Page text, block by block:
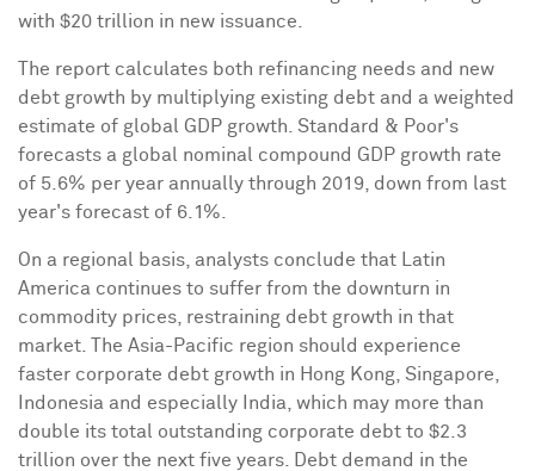
with $20 trillion in new issuance.
The report calculates both refinancing needs and new
debt growth by multiplying existing debt and a weighted
estimate of global GDP growth. Standard & Poor's
forecasts a global nominal compound GDP growth rate
of 5.6% per year annually through 2019, down from last
year's forecast of 6.1%.
On a regional basis, analysts conclude that
Latin
America continues to suffer from the downturn in
commodity prices, restraining debt growth in that
market. The Asia-Pacific region should experience
faster corporate debt growth in Hong Kong Singapore
Indonesia and especially India , which may more than
double its total outstanding corporate debt to $2.3
trillion over the next five years. Debt demand in the